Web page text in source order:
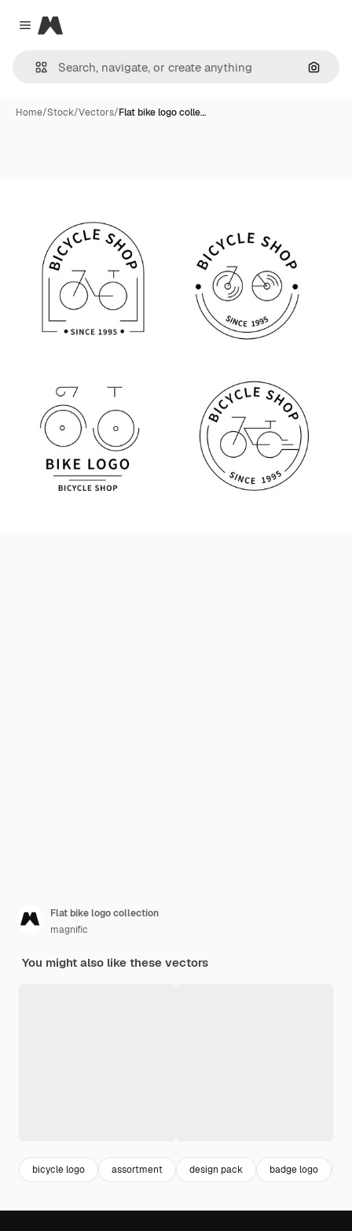
Close menu
Magnific
Home/Stock/Vectors/Flat bike logo colle…
Flat bike logo collection
magnific
You might also like these vectors
bicycle logo assortment design pack badge logo